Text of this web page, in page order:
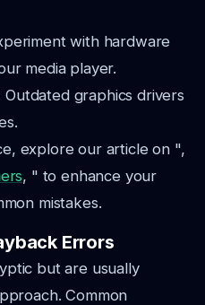
with hardware
media player.
graphics drivers
explore our article on ",
, " to enhance your
mistakes.
Errors
but are usually
Common